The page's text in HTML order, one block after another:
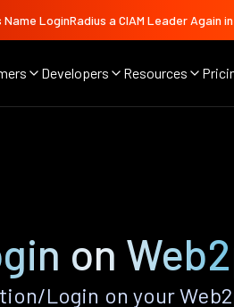
LoginRadius a CIAM Leader Again
Developers Resources
on
Login on your